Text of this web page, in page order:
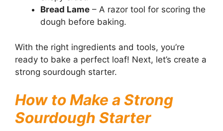
Bread Lame – A razor tool for scoring the
dough before baking.
With the right ingredients and tools, you’re
ready to bake a perfect loaf! Next, let’s create a
strong sourdough starter.
How to Make a Strong
Sourdough Starter